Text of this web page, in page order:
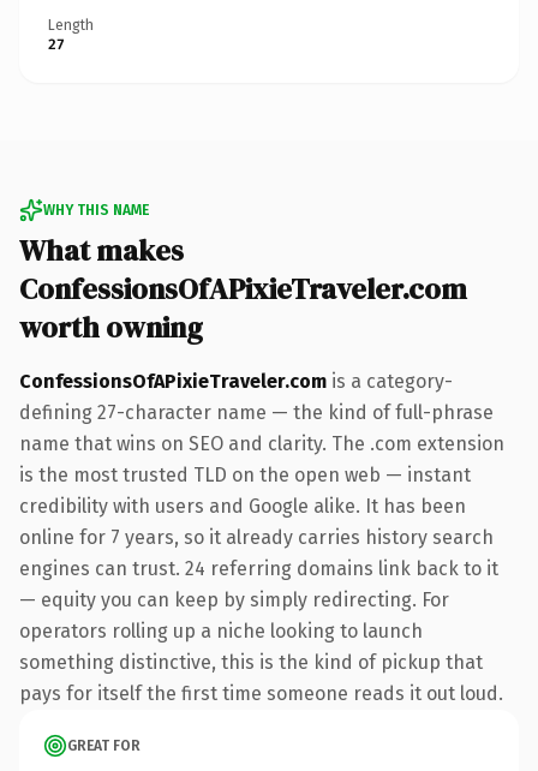
Length
27
WHY THIS NAME
What makes
ConfessionsOfAPixieTraveler.com
worth owning
ConfessionsOfAPixieTraveler.com is a category-
defining 27-character name — the kind of full-phrase
name that wins on SEO and clarity. The .com extension
is the most trusted TLD on the open web — instant
credibility with users and Google alike. It has been
online for 7 years, so it already carries history search
engines can trust. 24 referring domains link back to it
— equity you can keep by simply redirecting. For
operators rolling up a niche looking to launch
something distinctive, this is the kind of pickup that
pays for itself the first time someone reads it out loud.
GREAT FOR